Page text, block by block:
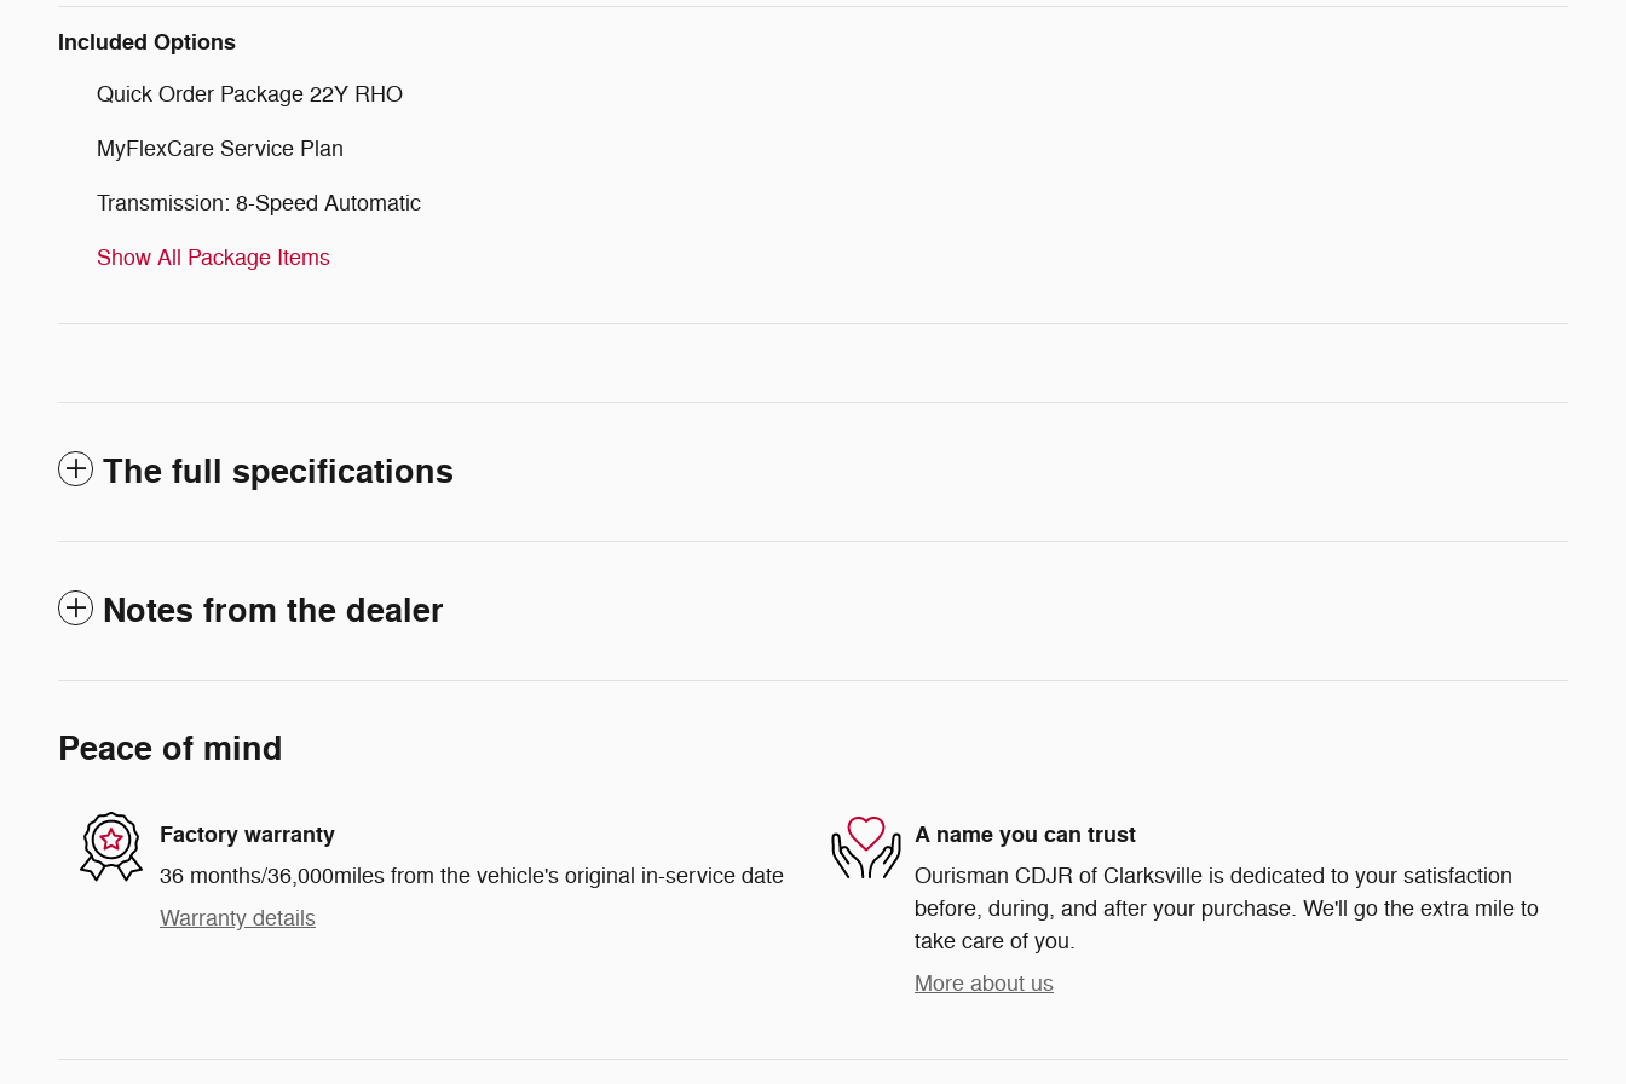
Included Options
Quick Order Package 22Y RHO
MyFlexCare Service Plan
Transmission: 8-Speed Automatic
Show All Package Items
The full specifications
Notes from the dealer
Peace of mind
Factory warranty
36 months/36,000miles from the vehicle's original in-service date
Warranty details
A name you can trust
Ourisman CDJR of Clarksville is dedicated to your satisfaction
before, during, and after your purchase. We'll go the extra mile to
take care of you.
More about us